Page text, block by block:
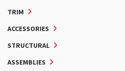
TRIM
ACCESSORIES
STRUCTURAL
ASSEMBLIES